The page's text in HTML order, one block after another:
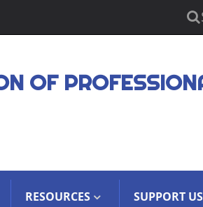
OF
RESOURCES SUPPORT US